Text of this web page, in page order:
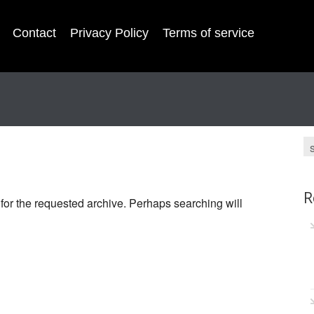
Contact Privacy Policy Terms of service
the requested archive. Perhaps searching will